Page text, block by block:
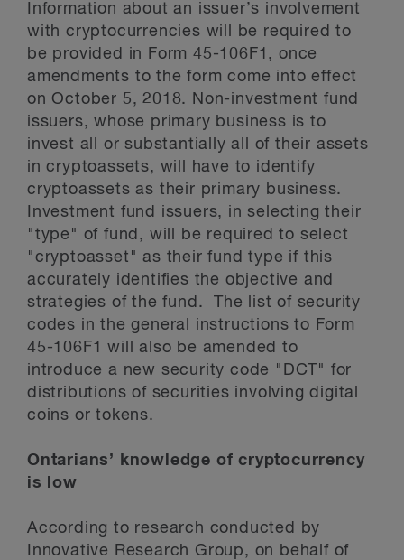
Information about an issuer’s involvement
with cryptocurrencies will be required to
be provided in Form 45-106F1, once
amendments to the form come into effect
on October 5, 2018. Non-investment fund
issuers, whose primary business is to
invest all or substantially all of their assets
in cryptoassets, will have to identify
cryptoassets as their primary business.
Investment fund issuers, in selecting their
"type" of fund, will be required to select
"cryptoasset" as their fund type if this
accurately identifies the objective and
strategies of the fund. The list of security
codes in the general instructions to Form
45-106F1 will also be amended to
introduce a new security code "DCT" for
distributions of securities involving digital
coins or tokens.
Ontarians’ knowledge of cryptocurrency
is low
According to research conducted by
Innovative Research Group, on behalf of